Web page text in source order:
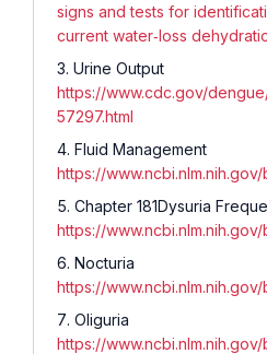
signs and tests for
current water‐loss
Urine Output
https://www.cdc.gov/
57297.html
Fluid Management
https://
Chapter 181Dysuria
https://
Nocturia
https://
Oliguria
https://